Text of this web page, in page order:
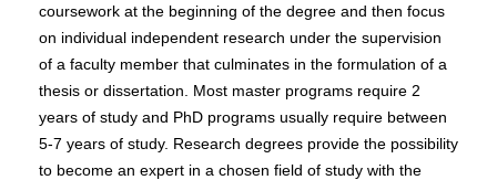
coursework at the beginning of the degree and then focus
on individual independent research under the supervision
of a faculty member that culminates in the formulation of a
thesis or dissertation. Most master programs require 2
years of study and PhD programs usually require between
5-7 years of study. Research degrees provide the possibility
to become an expert in a chosen field of study with the